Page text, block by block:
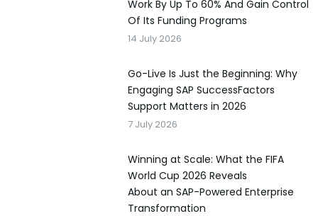
Work By Up To 60% And Gain Control
Of Its Funding Programs
14 July 2026
Go-Live Is Just the Beginning: Why
Engaging SAP SuccessFactors
Support Matters in 2026
7 July 2026
Winning at Scale: What the FIFA
World Cup 2026 Reveals
About an SAP-Powered Enterprise
Transformation